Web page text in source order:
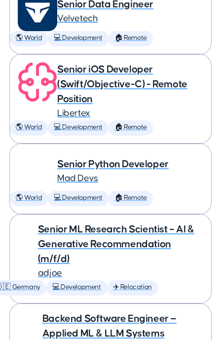
Senior Data Engineer
Velvetech
🌎 World 💻 Development 🏠 Remote
Senior iOS Developer
(Swift/Objective-C) - Remote
Position
Libertex
🌎 World 💻 Development 🏠 Remote
Senior Python Developer
Mad Devs
🌎 World 💻 Development 🏠 Remote
Senior ML Research Scientist – AI &
Generative Recommendation
(m/f/d)
adjoe
Germany 💻 Development ✈️ Relocation
Backend Software Engineer —
Applied ML & LLM Systems